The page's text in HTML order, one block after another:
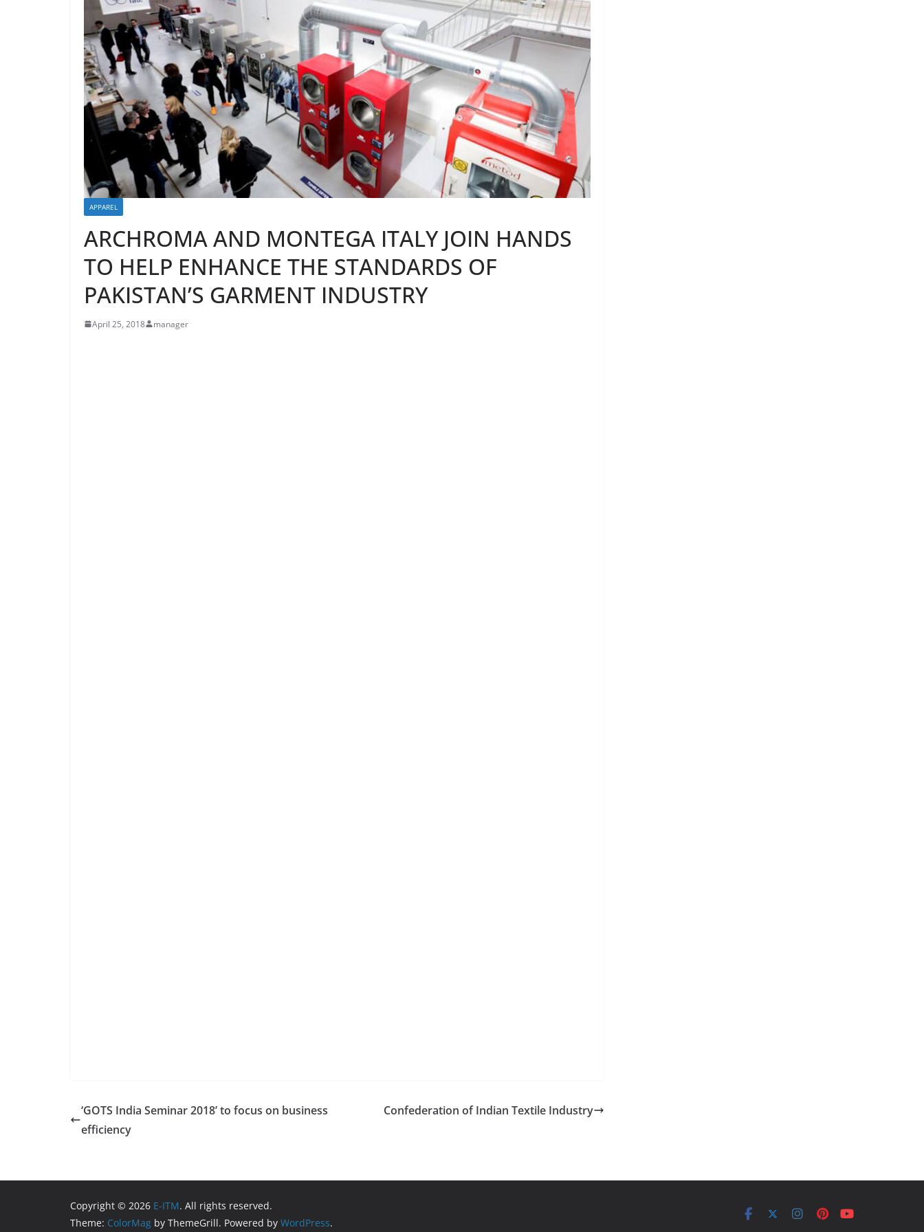
APPAREL
ARCHROMA AND MONTEGA ITALY JOIN HANDS
TO HELP ENHANCE THE STANDARDS OF
PAKISTAN’S GARMENT INDUSTRY
April 25, 2018 manager
‘GOTS India Seminar 2018’ to focus on business
efficiency
Confederation of Indian Textile Industry
Copyright © 2026 E-ITM. All rights reserved.
Theme: ColorMag by ThemeGrill. Powered by WordPress.